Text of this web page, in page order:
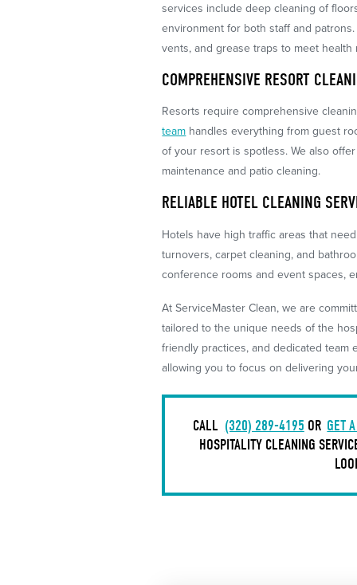
services include deep cleaning of
environment for both staff and
vents, and grease traps to meet health
COMPREHENSIVE RESORT
Resorts require comprehensive
team handles everything from guest
of your resort is spotless. We also
maintenance and patio cleaning.
RELIABLE HOTEL CLEANING
Hotels have high traffic areas that
turnovers, carpet cleaning, and
conference rooms and event spaces,
At ServiceMaster Clean, we are
tailored to the unique needs of the
friendly practices, and dedicated team
allowing you to focus on delivering
CALL (320) 289-4195 OR GET
HOSPITALITY CLEANING